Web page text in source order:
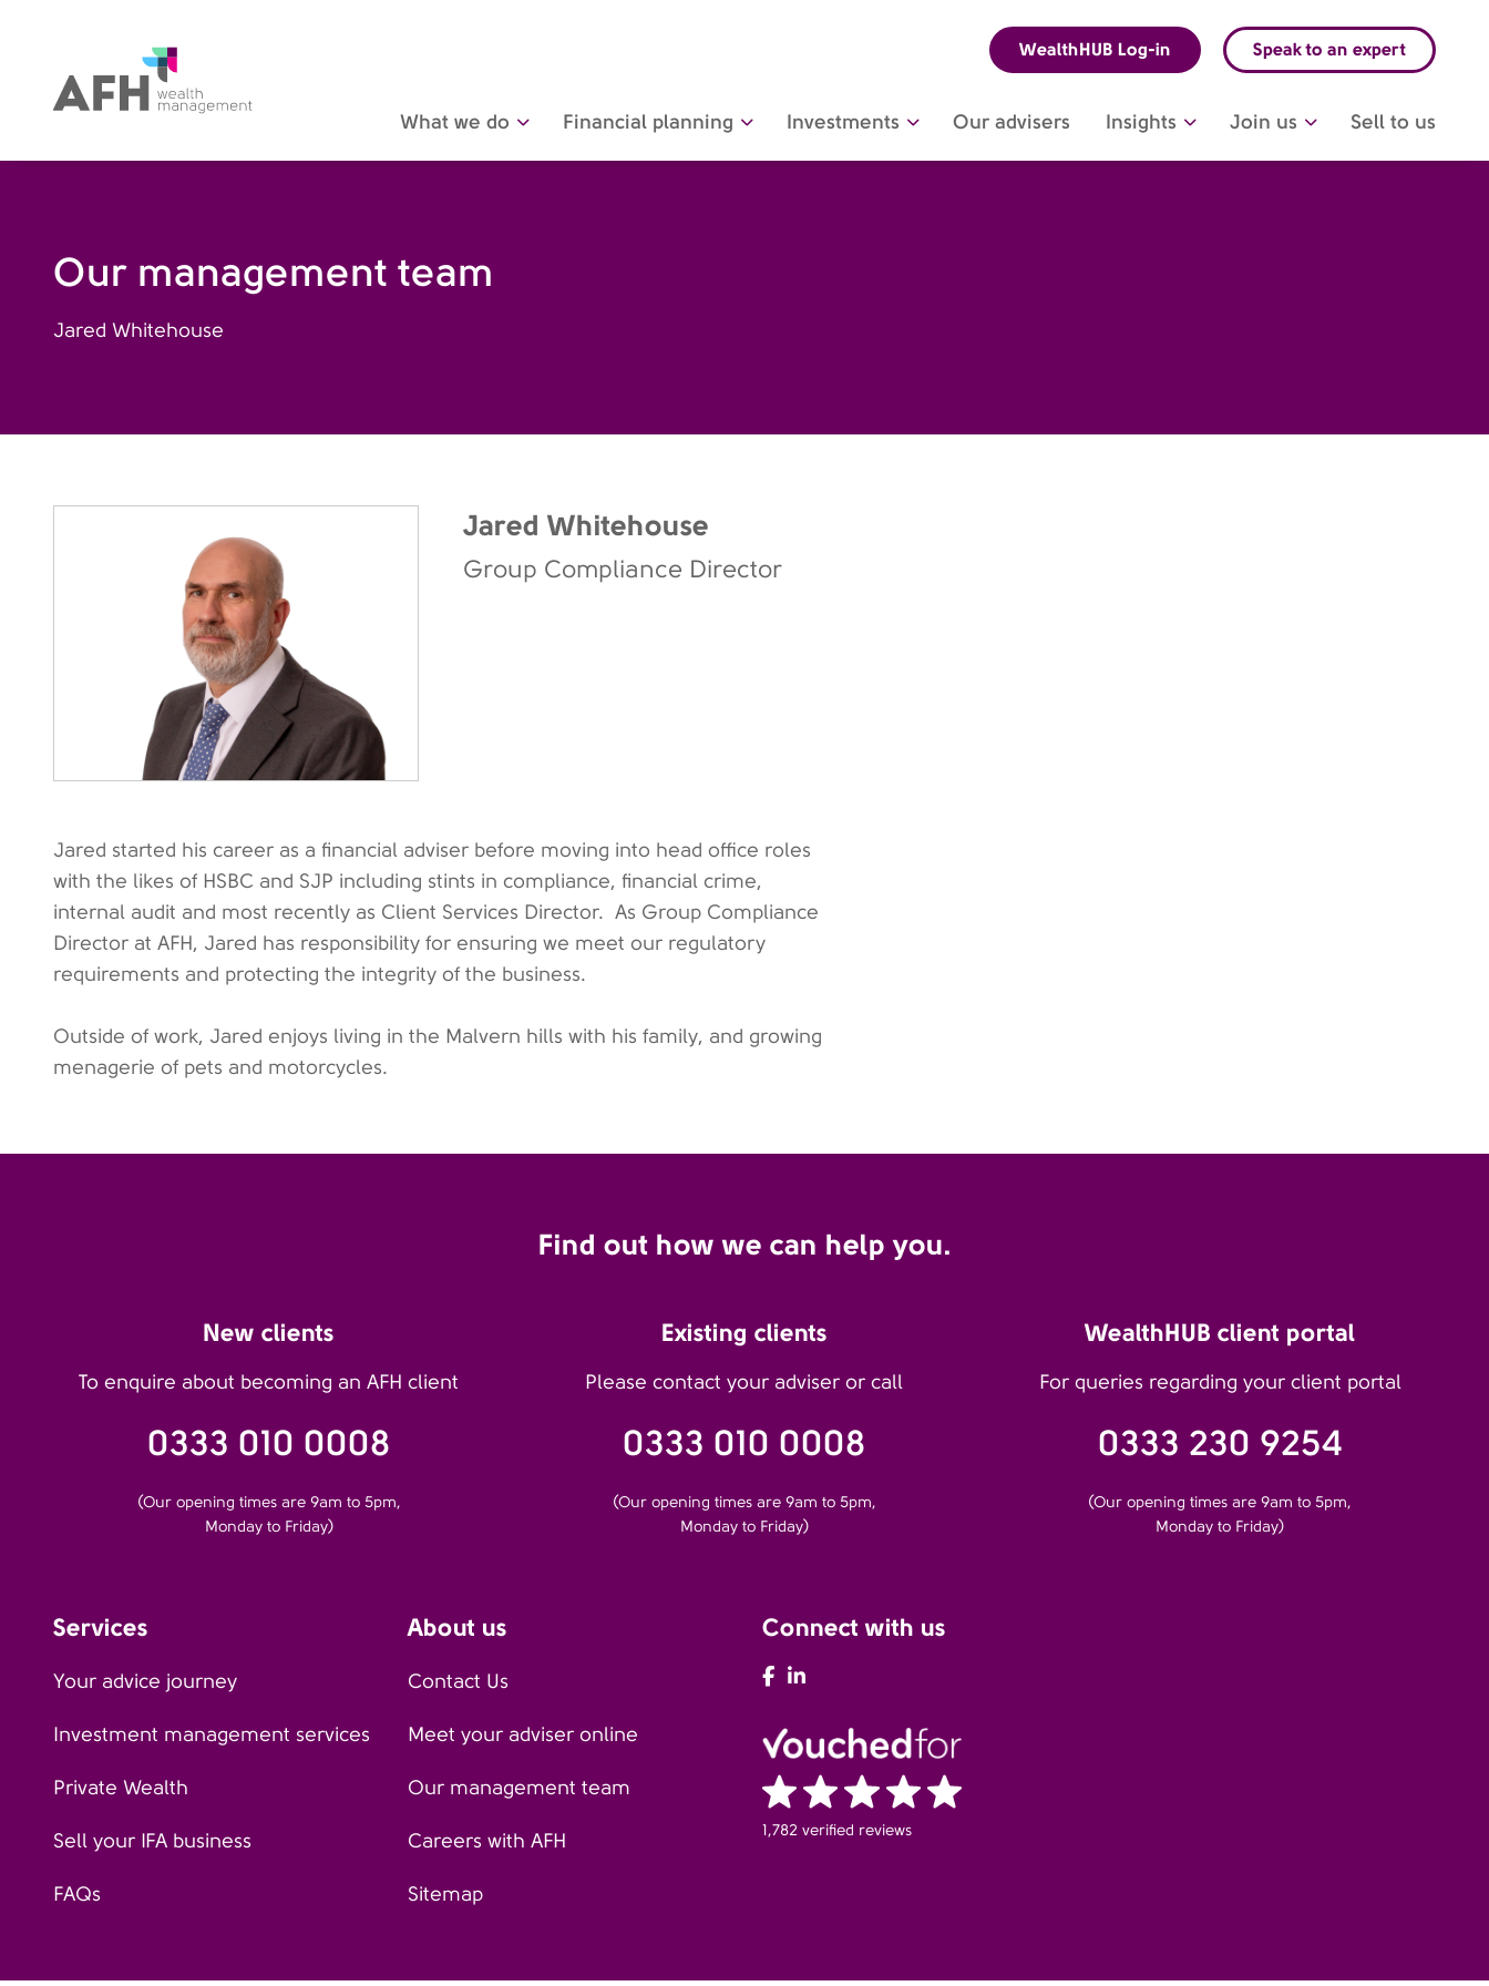
AFH Homepage
What we do Financial planning Investments Our advisers Insights Join us Sell to us
WealthHUB Log-in Speak to an expert
Our management team
Jared Whitehouse
Jared Whitehouse
Group Compliance Director
Jared started his career as a financial adviser before moving into head office roles
with the likes of HSBC and SJP including stints in compliance, financial crime,
internal audit and most recently as Client Services Director. As Group Compliance
Director at AFH, Jared has responsibility for ensuring we meet our regulatory
requirements and protecting the integrity of the business.
Outside of work, Jared enjoys living in the Malvern hills with his family, and growing
menagerie of pets and motorcycles.
Find out how we can help you.
New clients
To enquire about becoming an AFH client
0333 010 0008
(Our opening times are 9am to 5pm,
Monday to Friday)
Existing clients
Please contact your adviser or call
0333 010 0008
(Our opening times are 9am to 5pm,
Monday to Friday)
WealthHUB client portal
For queries regarding your client portal
0333 230 9254
(Our opening times are 9am to 5pm,
Monday to Friday)
Services
Your advice journey
Investment management services
Private Wealth
Sell your IFA business
FAQs
About us
Contact Us
Meet your adviser online
Our management team
Careers with AFH
Sitemap
Connect with us
AFH Facebook
1,782 verified reviews